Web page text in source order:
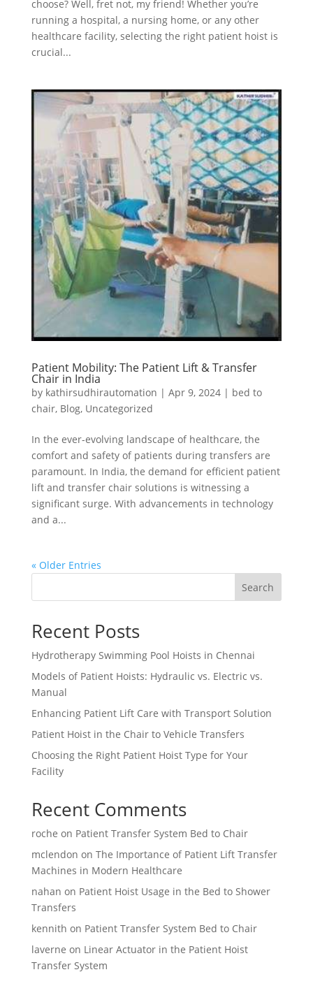
choose? Well, fret not, my friend! Whether you’re
running a hospital, a nursing home, or any other
healthcare facility, selecting the right patient hoist is
crucial...
Patient Mobility: The Patient Lift & Transfer
Chair in India
by kathirsudhirautomation | Apr 9, 2024| bed to
chair, Blog, Uncategorized
In the ever-evolving landscape of healthcare, the
comfort and safety of patients during transfers are
paramount. In India, the demand for efficient patient
lift and transfer chair solutions is witnessing a
significant surge. With advancements in technology
and a...
« Older Entries
Search
Recent Posts
Hydrotherapy Swimming Pool Hoists in Chennai
Models of Patient Hoists: Hydraulic vs. Electric vs.
Manual
Enhancing Patient Lift Care with Transport Solution
Patient Hoist in the Chair to Vehicle Transfers
Choosing the Right Patient Hoist Type for Your
Facility
Recent Comments
roche on Patient Transfer System Bed to Chair
mclendon on The Importance of Patient Lift Transfer
Machines in Modern Healthcare
nahan on Patient Hoist Usage in the Bed to Shower
Transfers
kennith on Patient Transfer System Bed to Chair
laverne on Linear Actuator in the Patient Hoist
Transfer System